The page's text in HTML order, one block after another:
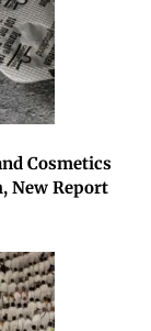
Cosmetics
New Report